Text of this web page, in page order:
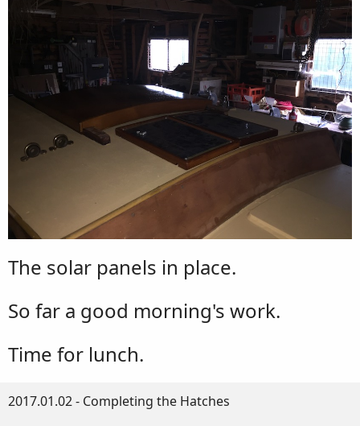
The solar panels in place.
So far a good morning's work.
Time for lunch.
2017.01.02 - Completing the Hatches